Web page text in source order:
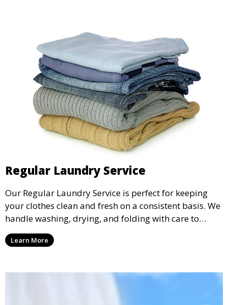
Regular Laundry Service
Our Regular Laundry Service is perfect for keeping
your clothes clean and fresh on a consistent basis. We
handle washing, drying, and folding with care to
ensure your laundry is ready for you when you need
it.Learn More